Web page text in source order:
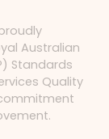
Australian
Standards
Quality